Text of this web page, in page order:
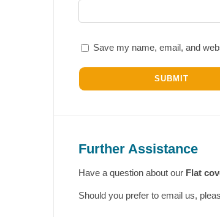
Save my name, email, and
Further Assistance
Have a question about our Flat
Should you prefer to email us,